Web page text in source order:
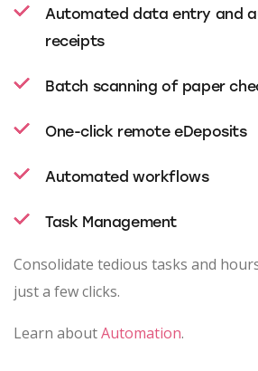
Automated data entry and
receipts
Batch scanning of paper
One-click remote eDeposits
Automated workflows
Task Management
Consolidate tedious tasks and
just a few clicks.
Learn aboutAutomation.